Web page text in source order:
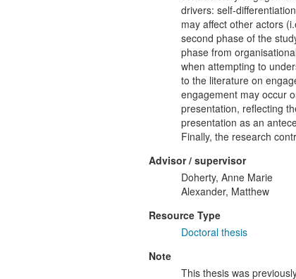
drivers: self-
may affect other actors
second phase of the
phase from
when attempting to
to the literature on
engagement may occur
presentation, reflecting
presentation as an
Finally, the research
Advisor / supervisor
Doherty, Anne Marie
Alexander, Matthew
Resource Type
Doctoral thesis
Note
This thesis was